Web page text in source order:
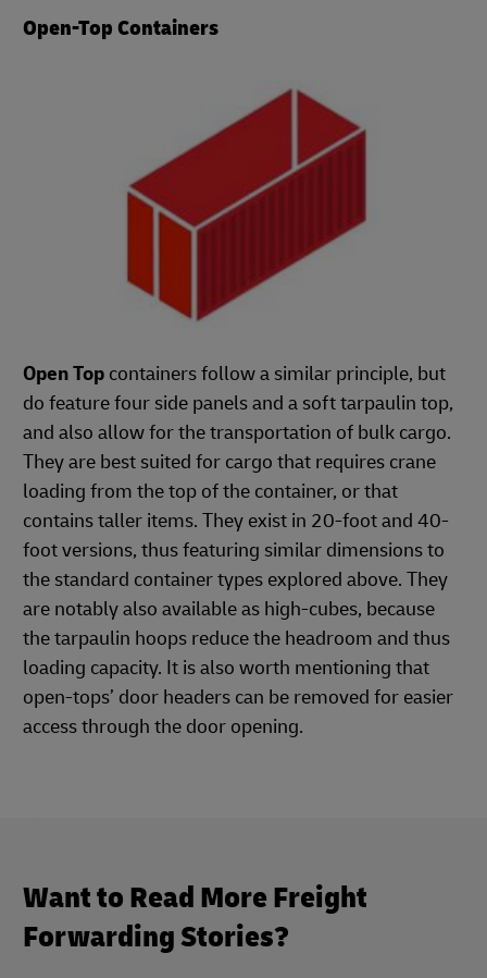
Open-Top Containers
Open Top containers follow a similar principle, but
do feature four side panels and a soft tarpaulin top,
and also allow for the transportation of bulk cargo.
They are best suited for cargo that requires crane
loading from the top of the container, or that
contains taller items. They exist in 20-foot and 40-
foot versions, thus featuring similar dimensions to
the standard container types explored above. They
are notably also available as high-cubes, because
the tarpaulin hoops reduce the headroom and thus
loading capacity. It is also worth mentioning that
open-tops’ door headers can be removed for easier
access through the door opening.
Want to Read More Freight
Forwarding Stories?